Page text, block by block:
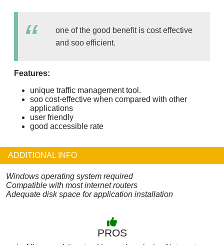
one of the good benefit is cost effective
and soo efficient.
Features:
unique traffic management tool.
soo cost-effective when compared with other
applications
user friendly
good accessible rate
ADDITIONAL INFO
Windows operating system required
Compatible with most internet routers
Adequate disk space for application installation
PROS